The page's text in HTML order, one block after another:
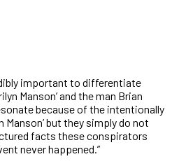
important to differentiate
Manson’ and the man Brian
because of the intentionally
Manson’ but they simply do not
facts these conspirators
never happened.”